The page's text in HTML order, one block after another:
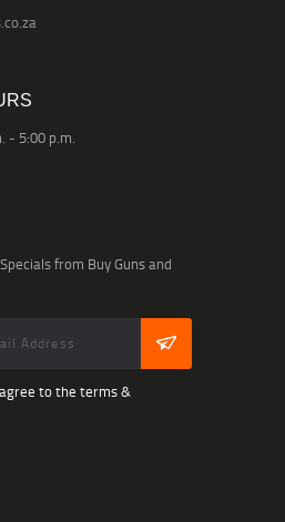
- 5:00 p.m.
from Buy Guns and
to the terms &